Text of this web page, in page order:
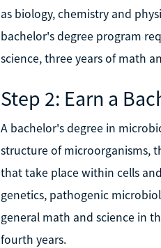
as biology, chemistry and
bachelor's degree program
science, three years of math
Step 2: Earn a
A bachelor's degree in
structure of microorganisms,
that take place within cells
genetics, pathogenic
general math and science in
fourth years.